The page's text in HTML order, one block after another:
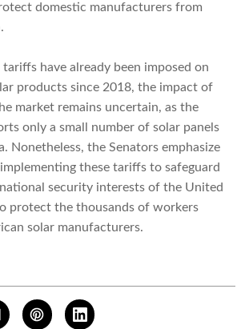
domestic manufacturers from
have already been imposed on
products since 2018, the impact of
market remains uncertain, as the
only a small number of solar panels
Nonetheless, the Senators emphasize
these tariffs to safeguard
security interests of the United
protect the thousands of workers
solar manufacturers.